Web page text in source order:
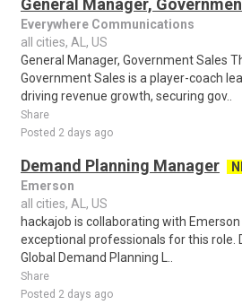
General Manager,
Everywhere Communications
all cities, AL, US
General Manager, Government Sales
Government Sales is a player-coach
driving revenue growth, securing gov..
Share
Posted 2 days ago
Demand Planning Manager
Emerson
all cities, AL, US
hackajob is collaborating with
exceptional professionals for this role.
Global Demand Planning L..
Share
Posted 2 days ago